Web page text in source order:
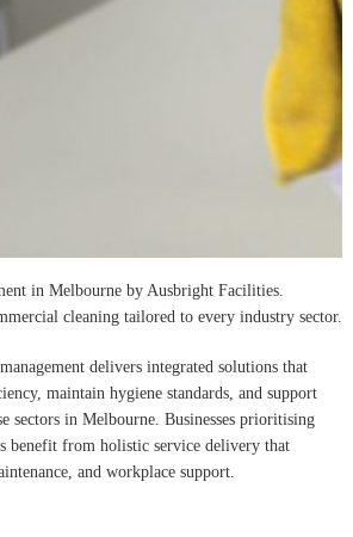
in Melbourne by Ausbright Facilities.
cleaning tailored to every industry sector.
delivers integrated solutions that
maintain hygiene standards, and support
sectors in Melbourne. Businesses prioritising
benefit from holistic service delivery that
and workplace support.